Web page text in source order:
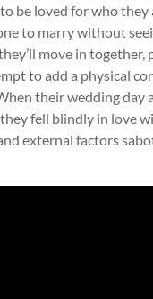
be loved for who they
to marry without
move in together,
to add a physical
their wedding day
fell blindly in love
external factors